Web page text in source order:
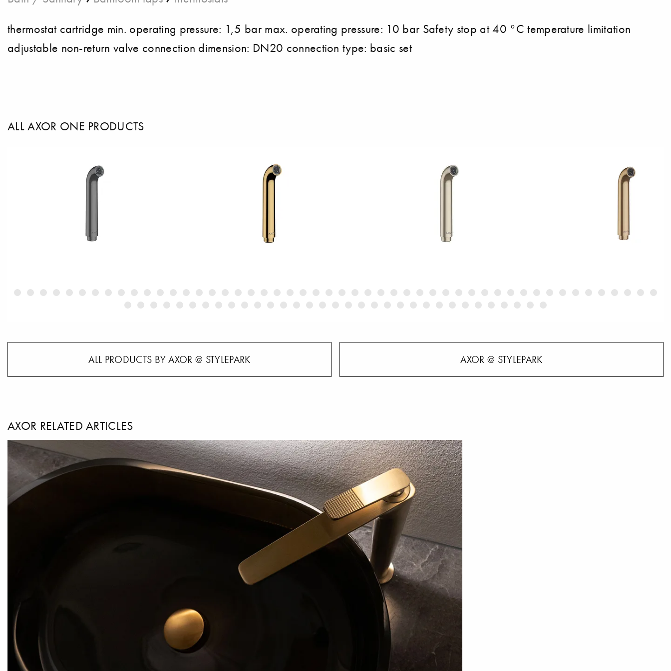
thermostat cartridge min. operating pressure: 1,5 bar max. operating pressure: 10 bar Safety stop at 40 °C temperature limitation
adjustable non-return valve connection dimension: DN20 connection type: basic set
ALL AXOR ONE PRODUCTS
ALL PRODUCTS BY AXOR @ STYLEPARK AXOR @ STYLEPARK
AXOR RELATED ARTICLES